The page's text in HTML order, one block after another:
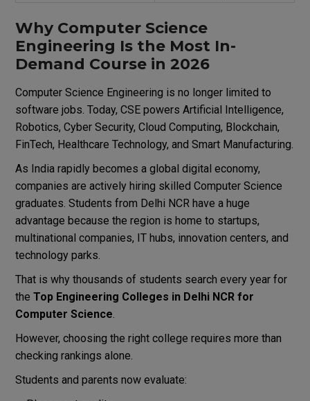
Why Computer Science
Engineering Is the Most In-
Demand Course in 2026
Computer Science Engineering is no longer limited to
software jobs. Today, CSE powers Artificial Intelligence,
Robotics, Cyber Security, Cloud Computing, Blockchain,
FinTech, Healthcare Technology, and Smart Manufacturing.
As India rapidly becomes a global digital economy,
companies are actively hiring skilled Computer Science
graduates. Students from Delhi NCR have a huge
advantage because the region is home to startups,
multinational companies, IT hubs, innovation centers, and
technology parks.
That is why thousands of students search every year for
the Top Engineering Colleges in Delhi NCR for
Computer Science.
However, choosing the right college requires more than
checking rankings alone.
Students and parents now evaluate: